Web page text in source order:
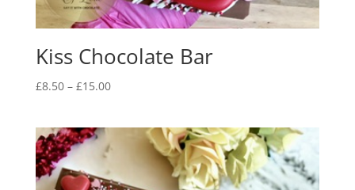
Kiss Chocolate Bar
£8.50 – £15.00Price
through
£15.00